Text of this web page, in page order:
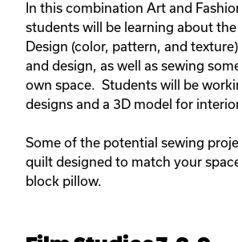
In this combination Art and
students will be learning about
Design (color, pattern, and
and design, as well as sewing
own space. Students will be
designs and a 3D model for
Some of the potential sewing
quilt designed to match your
block pillow.